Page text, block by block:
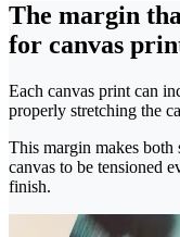
The margin
for canvas
Each canvas print can
properly stretching the
This margin makes both
canvas to be tensioned
finish.